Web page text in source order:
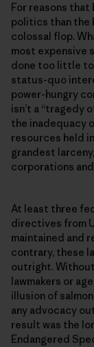
For reasons
politics than the
colossal flop.
most expensive
done too little to
status-quo
power-hungry
isn’t a “tragedy
the inadequacy
resources held
grandest
corporations
At least three
directives from
maintained and
contrary, these
outright.
lawmakers or
illusion of
any advocacy
result was the
Endangered